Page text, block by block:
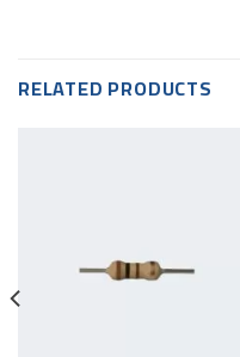
RELATED PRODUCTS